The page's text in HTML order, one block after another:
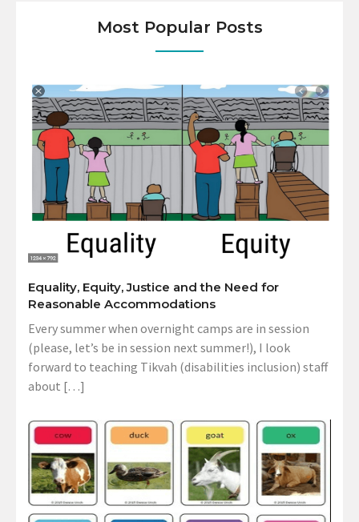
Most Popular Posts
Equality, Equity, Justice and the Need for
Reasonable Accommodations
Every summer when overnight camps are in session
(please, let’s be in session next summer!), I look
forward to teaching Tikvah (disabilities inclusion) staff
about […]